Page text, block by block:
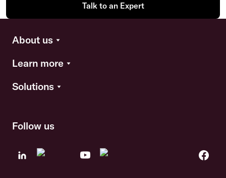
Talk to an Expert
About us
Learn more
Solutions
Follow us